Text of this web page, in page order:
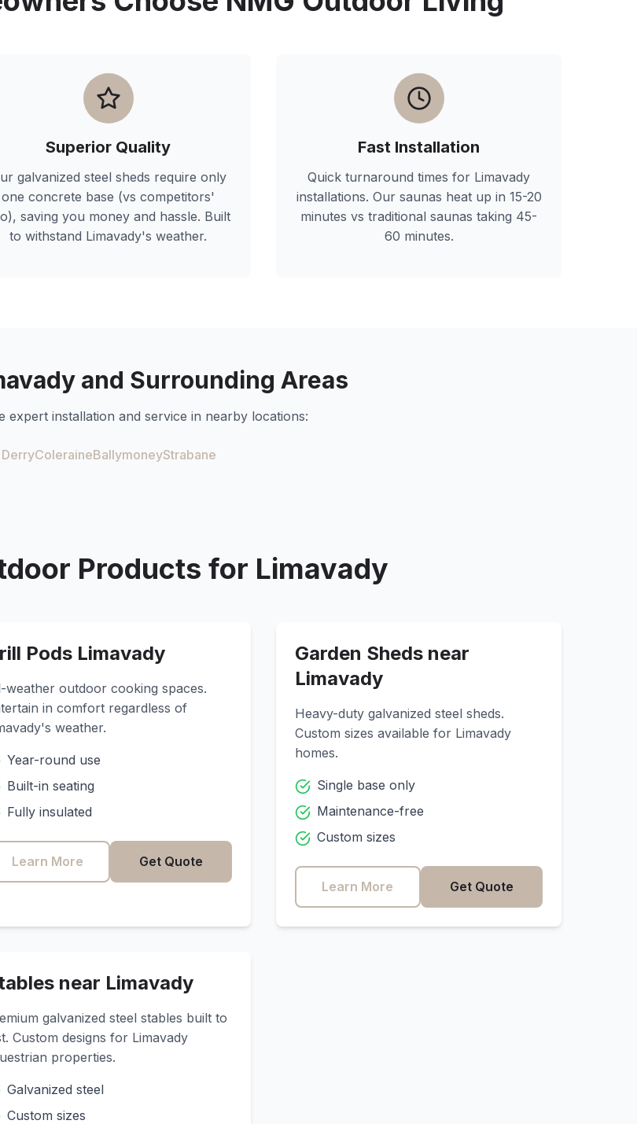
Superior Quality
galvanized steel sheds require only
one concrete base (vs competitors'
saving you money and hassle. Built
to withstand Limavady's weather.
Fast Installation
Quick turnaround times for Limavady
installations. Our saunas heat up in 15-20
minutes vs traditional saunas taking 45-
60 minutes.
and Surrounding Areas
expert installation and service in nearby locations:
DerryColeraineBallymoneyStrabane
Products for Limavady
Pods Limavady
weather outdoor cooking spaces.
in comfort regardless of
's weather.
Year-round use
Built-in seating
Fully insulated
Learn More Get Quote
Garden Sheds near
Limavady
Heavy-duty galvanized steel sheds.
Custom sizes available for Limavady
homes.
Single base only
Maintenance-free
Custom sizes
Learn More Get Quote
near Limavady
galvanized steel stables built to
Custom designs for Limavady
properties.
Galvanized steel
Custom sizes